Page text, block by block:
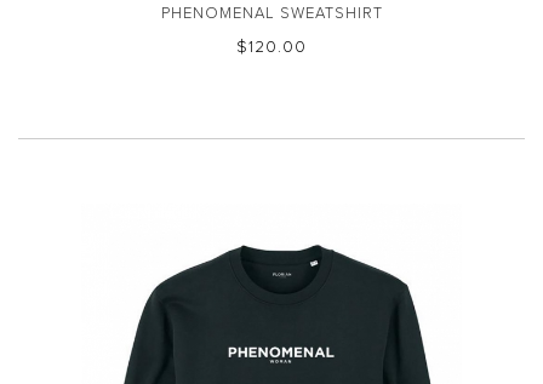
PHENOMENAL SWEATSHIRT
$‌120.00